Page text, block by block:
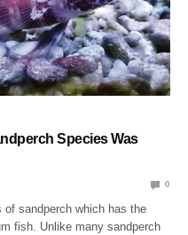
Species Was
0
of sandperch which has the
fish. Unlike many sandperch